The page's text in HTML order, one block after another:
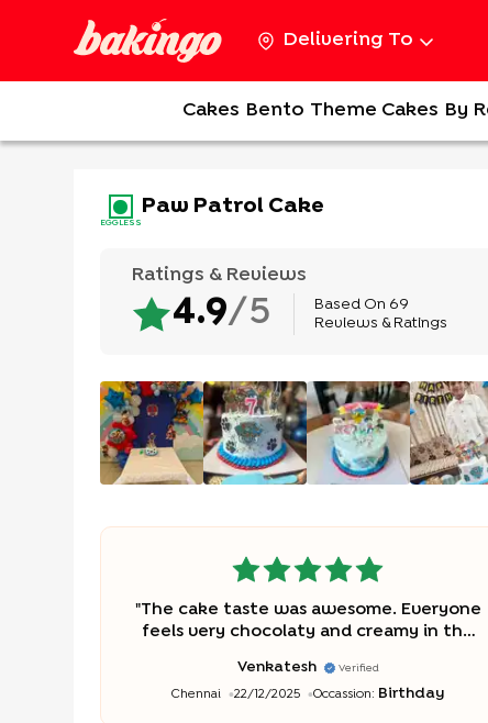
Delivering To
Cakes Bento Theme Cakes By
EGGLESS
Paw Patrol Cake
Ratings & Reviews
4.9/5 Based On 69
Reviews & Ratings
"The cake taste was awesome. Everyone
feels very chocolaty and creamy in the
Venkatesh Verified
Chennai 22/12/2025 Occassion: Birthday